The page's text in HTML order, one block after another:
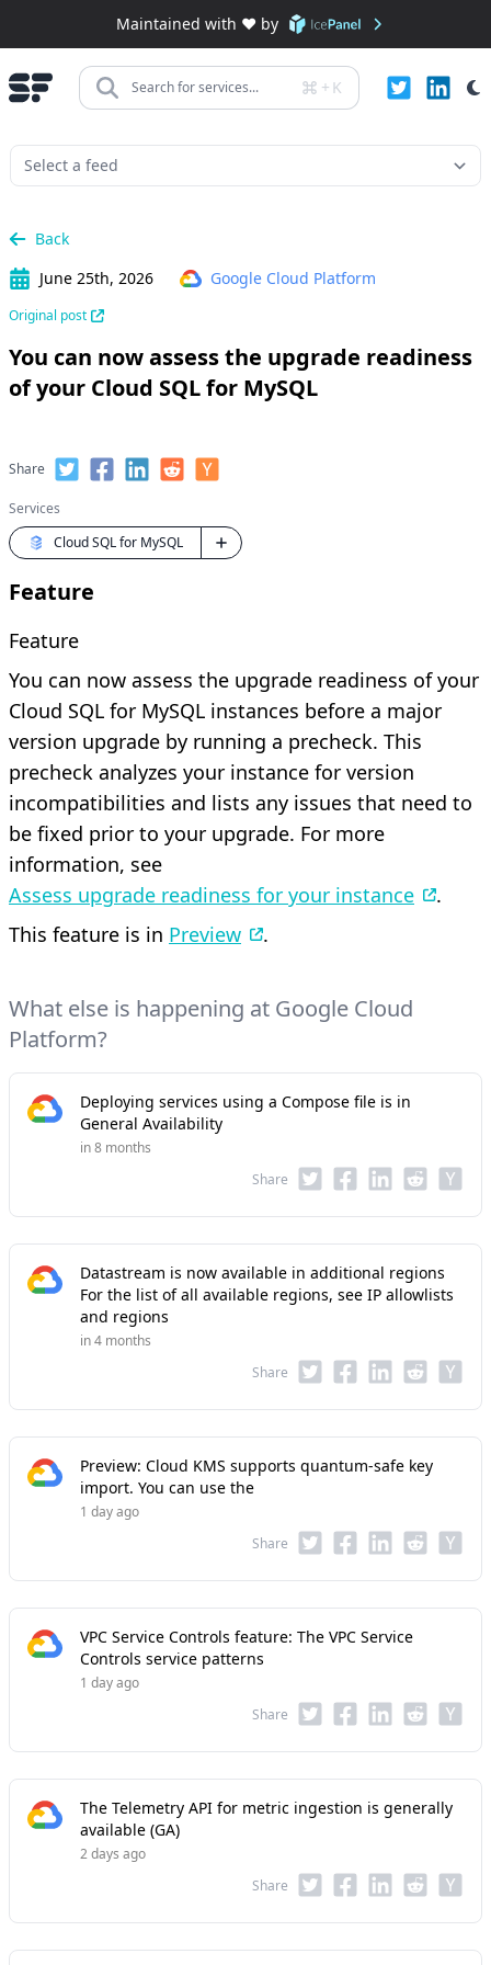
Maintained with ❤️ by
Search for services... + K
Back
June 25th, 2026
Google Cloud Platform
Original post
You can now assess the upgrade readiness
of your Cloud SQL for MySQL
Share
Services
Cloud SQL for MySQL
Feature
Feature
You can now assess the upgrade readiness of your
Cloud SQL for MySQL instances before a major
version upgrade by running a precheck. This
precheck analyzes your instance for version
incompatibilities and lists any issues that need to
be fixed prior to your upgrade. For more
information, see
Assess upgrade readiness for your instance
.
This feature is in Preview .
What else is happening at Google Cloud
Platform?
Deploying services using a Compose file is in
General Availability
in 8 months
Share
Datastream is now available in additional regions
For the list of all available regions, see IP allowlists
and regions
in 4 months
Share
Preview: Cloud KMS supports quantum-safe key
import. You can use the
1 day ago
Share
VPC Service Controls feature: The VPC Service
Controls service patterns
1 day ago
Share
The Telemetry API for metric ingestion is generally
available (GA)
2 days ago
Share